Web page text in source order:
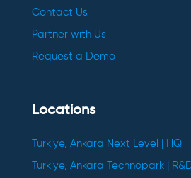
Contact Us
Partner with Us
Request a Demo
Locations
Türkiye, Ankara Next Level | HQ
Türkiye, Ankara Technopark |